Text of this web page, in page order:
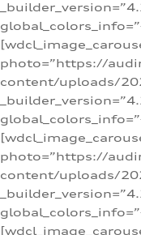
photo=”https://
content/uploads/
photo=”https://
content/uploads/